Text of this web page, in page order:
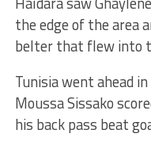
the edge of the area
belter that flew into
Tunisia went ahead
Moussa Sissako
his back pass beat